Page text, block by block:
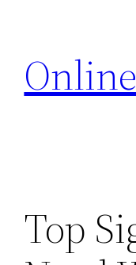
content
Top